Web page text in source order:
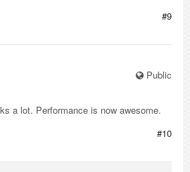
#9
Public
a lot. Performance is now awesome.
#10